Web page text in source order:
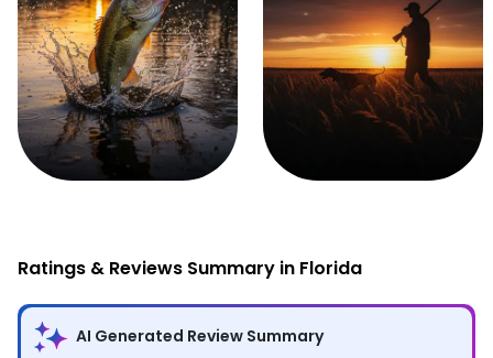
Ratings & Reviews Summary in Florida
AI Generated Review Summary